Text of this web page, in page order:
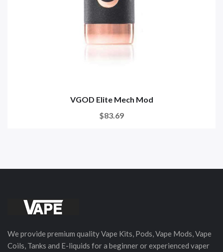
VGOD Elite Mech Mod
$83.69
We provide premium quality Vape Kits, Pods, Vape Mods, Vape
Coils, Tanks and E-liquids for a beginner or experienced vaper